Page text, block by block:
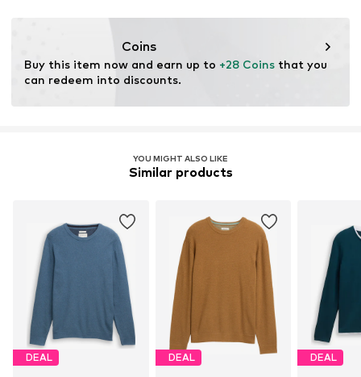
Coins
Buy this item now and earn up to +28 Coins that you
can redeem into discounts.
YOU MIGHT ALSO LIKE
Similar products
DEAL DEAL DEAL